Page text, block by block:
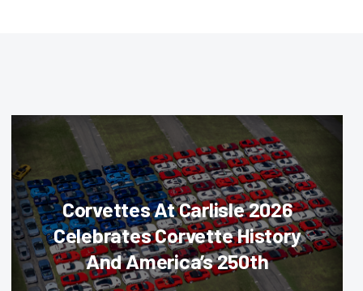
Corvettes At Carlisle 2026
Celebrates Corvette History
And America’s 250th